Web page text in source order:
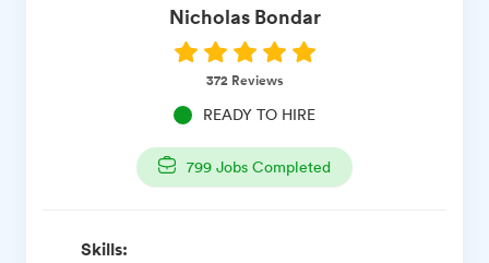
Nicholas Bondar
372 Reviews
READY TO HIRE
799 Jobs Completed
Skills: